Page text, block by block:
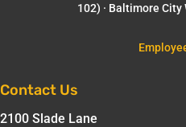
102) · Baltimore City
Contact Us
2100 Slade Lane